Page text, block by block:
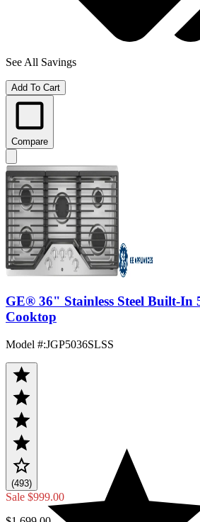
See All Savings
Add To Cart
Compare
GE® 36" Stainless Steel Built-In
Cooktop
Model #:JGP5036SLSS
(493)
Sale $999.00